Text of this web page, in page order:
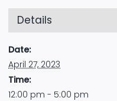
Details
Date:
April 27, 2023
Time:
12:00 pm - 5:00 pm